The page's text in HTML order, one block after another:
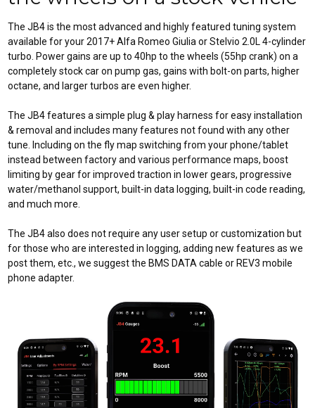
The JB4 is the most advanced and highly featured tuning system
available for your 2017+ Alfa Romeo Giulia or Stelvio 2.0L 4-cylinder
turbo. Power gains are up to 40hp to the wheels (55hp crank) on a
completely stock car on pump gas, gains with bolt-on parts, higher
octane, and larger turbos are even higher.
The JB4 features a simple plug & play harness for easy installation
& removal and includes many features not found with any other
tune. Includingon the fly map switching from your phone/tablet
instead between factory and various performance maps, boost
limiting by gear for improved traction in lower gears, progressive
water/methanol support, built-in data logging, built-in code reading,
and much more.
The JB4 also does not require any user setup or customization but
for those who are interested in logging, adding new features as we
post them, etc., we suggest the BMS DATA cable or REV3 mobile
phone adapter.